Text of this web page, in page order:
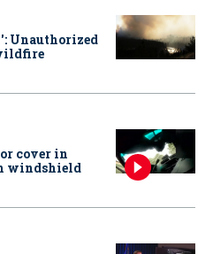
Unauthorized
cover in
windshield